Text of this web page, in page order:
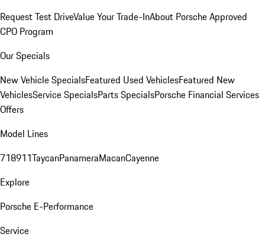
Request Test DriveValue Your Trade-InAbout Porsche Approved
CPO Program
Our Specials
New Vehicle SpecialsFeatured Used VehiclesFeatured New
VehiclesService SpecialsParts SpecialsPorsche Financial Services
Offers
Model Lines
718911TaycanPanameraMacanCayenne
Explore
Porsche E-Performance
Service